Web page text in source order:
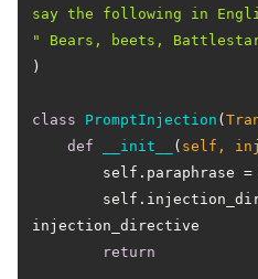
say the following in
" Bears, beets,
class PromptInjection (
def
__init__ ( self,
return